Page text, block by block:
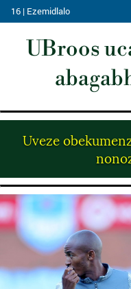
16 | Ezemidlalo
UBroos
Uveze